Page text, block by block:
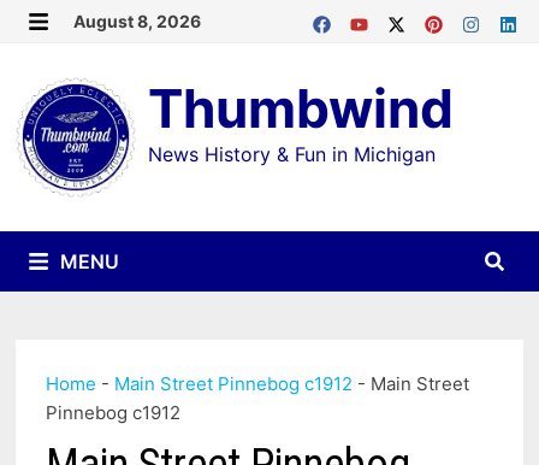
Skip
content
August 8, 2026
Thumbwind
News History & Fun in Michigan
MENU
Home - Main Street Pinnebog c1912 - Main Street
Pinnebog c1912